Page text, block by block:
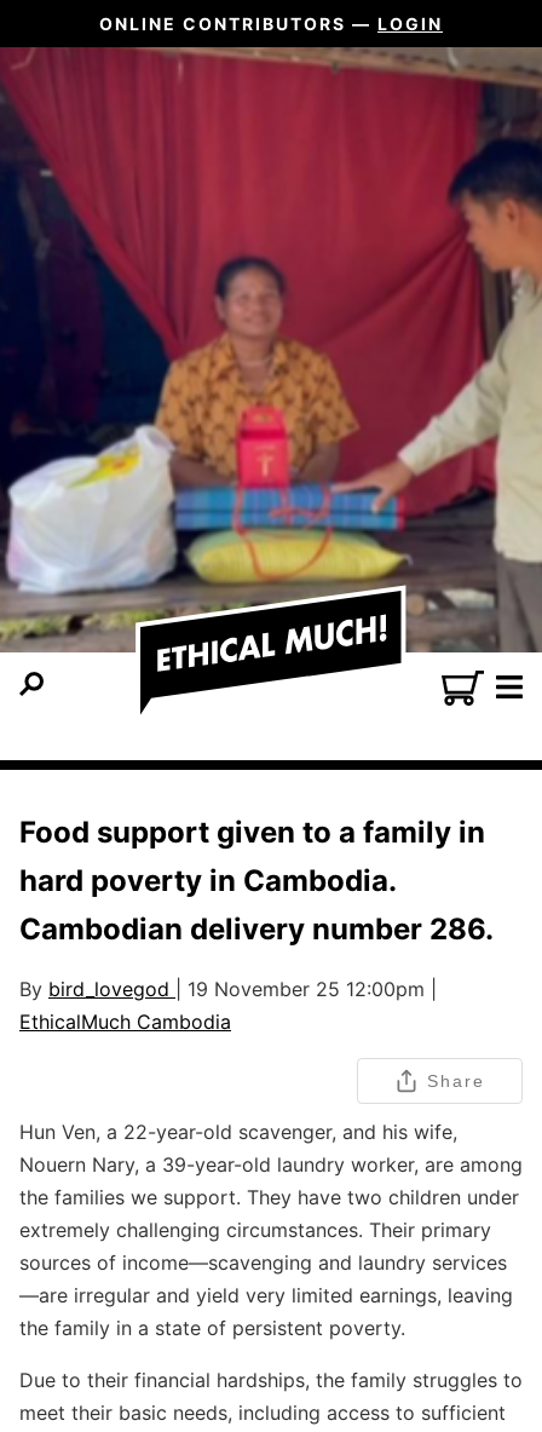
ONLINE CONTRIBUTORS — LOGIN
Food support given to a family in
hard poverty in Cambodia.
Cambodian delivery number 286.
By bird_lovegod
| 19 November 25 12:00pm |
EthicalMuch Cambodia
Share
Hun Ven, a 22-year-old scavenger, and his wife,
Nouern Nary, a 39-year-old laundry worker, are among
the families we support. They have two children under
extremely challenging circumstances. Their primary
sources of income—scavenging and laundry services
—are irregular and yield very limited earnings, leaving
the family in a state of persistent poverty.
Due to their financial hardships, the family struggles to
meet their basic needs, including access to sufficient